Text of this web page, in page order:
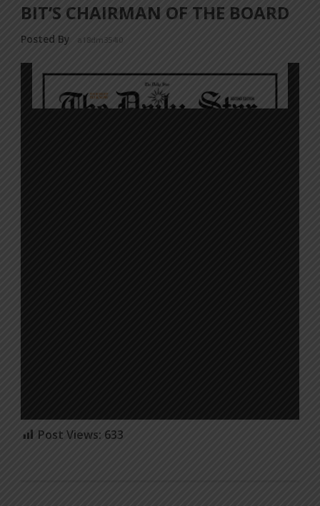
BIT’S CHAIRMAN OF THE BOARD
Posted By a18dm354i0
Post Views: 633